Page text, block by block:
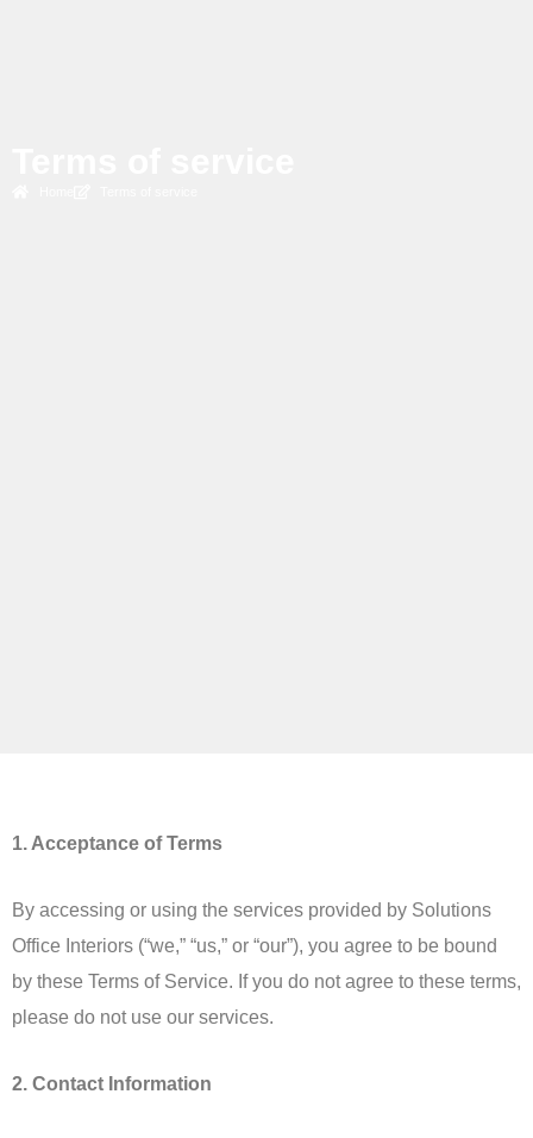
1. Acceptance of Terms
By accessing or using the services provided by Solutions
Office Interiors (“we,” “us,” or “our”), you agree to be bound
by these Terms of Service. If you do not agree to these terms,
please do not use our services.
2. Contact Information